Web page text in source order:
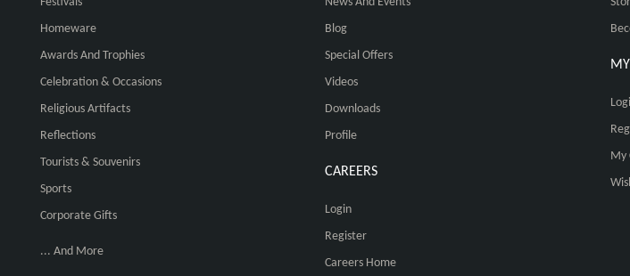
Homeware
Awards And Trophies
Celebration & Occasions
Religious Artifacts
Reflections
Tourists & Souvenirs
Sports
Corporate Gifts
... And More
Blog
Special Offers
Videos
Downloads
Profile
CAREERS
Login
Register
Careers Home
My